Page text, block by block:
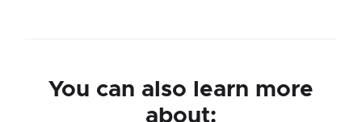
You can also learn more
about: